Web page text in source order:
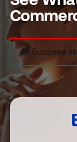
All Success